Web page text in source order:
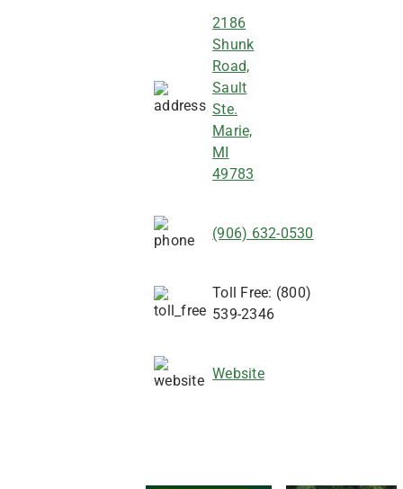
2186
Shunk
Road,
Sault
Ste.
Marie,
MI
49783
(906) 632-0530
Toll Free: (800)
539-2346
Website